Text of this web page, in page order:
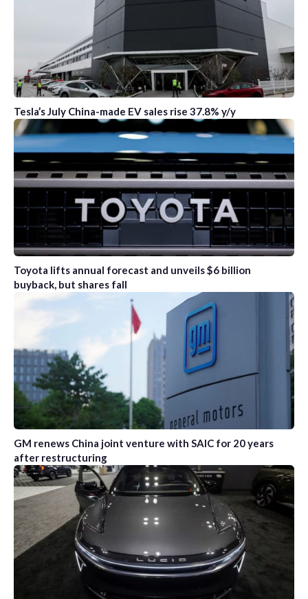
Tesla’s July China-made EV sales rise 37.8% y/y
Toyota lifts annual forecast and unveils $6 billion
buyback, but shares fall
GM renews China joint venture with SAIC for 20 years
after restructuring